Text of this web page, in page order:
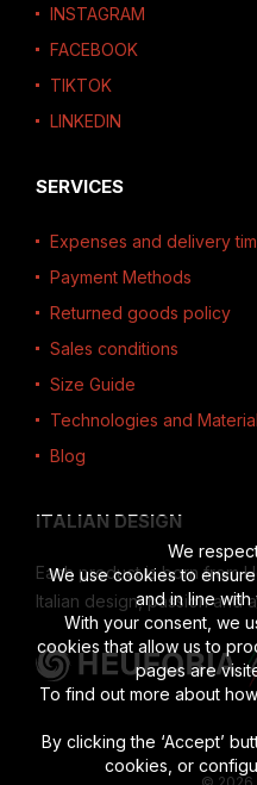
INSTAGRAM
FACEBOOK
TIKTOK
LINKEDIN
SERVICES
Expenses and delivery
Payment Methods
Returned goods policy
Sales conditions
Size Guide
Technologies and
Blog
ITALIAN DESIGN
Each product is born from
Italian design, passion and
We
We use cookies to
and in line
With your consent, we
cookies that allow us to
pages are
To find out more about
By clicking the ‘Accept’
cookies, or